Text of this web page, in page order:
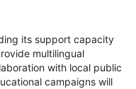
its support capacity
multilingual
with local public
campaigns will